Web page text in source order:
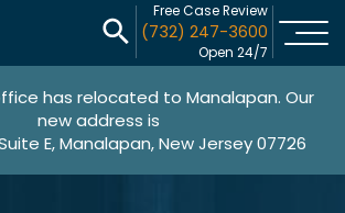
Free Case Review
(732) 247-3600
Open 24/7
has relocated to Manalapan. Our
new address is
E, Manalapan, New Jersey 07726